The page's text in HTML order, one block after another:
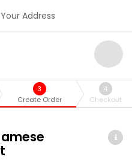
Address
3
Create Order
4
Checkout